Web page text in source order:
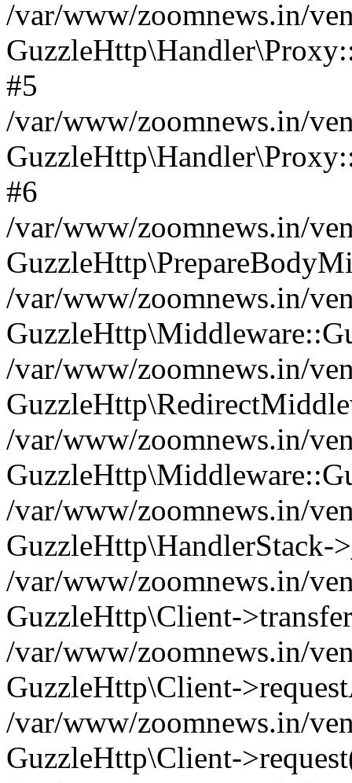
/var/www/zoomnews.in/
#5
/var/www/zoomnews.in/
#6
/var/www/zoomnews.in/
/var/www/zoomnews.in/
/var/www/zoomnews.in/
/var/www/zoomnews.in/
/var/www/zoomnews.in/
GuzzleHttp\HandlerStack-
/var/www/zoomnews.in/
GuzzleHttp\Client-
/var/www/zoomnews.in/
GuzzleHttp\Client-
/var/www/zoomnews.in/
GuzzleHttp\Client-